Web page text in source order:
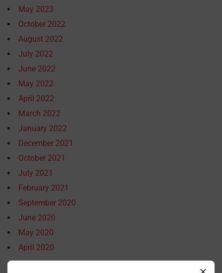
May 2023
October 2022
August 2022
July 2022
June 2022
May 2022
April 2022
March 2022
January 2022
December 2021
October 2021
July 2021
February 2021
September 2020
June 2020
May 2020
April 2020